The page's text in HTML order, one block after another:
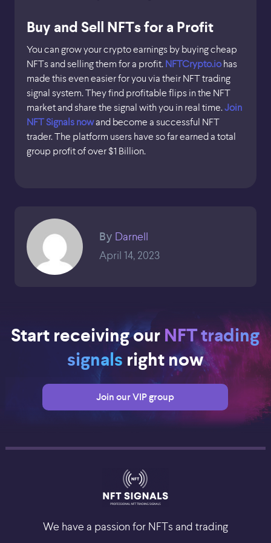
Buy and Sell NFTs for a Profit
You can grow your crypto earnings by buying cheap
NFTs and selling them for a profit. NFTCrypto.iohas
made this even easier for you via their NFT trading
signal system. They find profitable flips in the NFT
market and share the signal with you in real time.Join
NFT Signals nowand become a successful NFT
trader. The platform users have so far earned a total
group profit of over $1 Billion.
By Darnell
April 14, 2023
Start receiving our NFT trading
signals right now
Join our VIP group
We have a passion for NFTs and trading